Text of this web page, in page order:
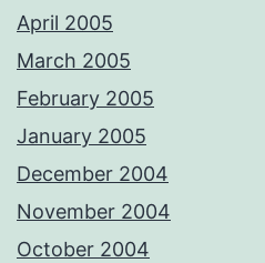
April 2005
March 2005
February 2005
January 2005
December 2004
November 2004
October 2004